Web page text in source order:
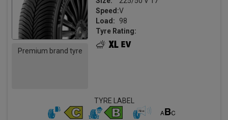
Premium brand tyre
Speed:V
Load:
98
Tyre Rating:
TYRE LABEL